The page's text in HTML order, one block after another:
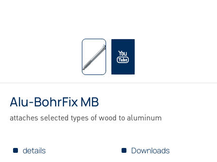
Alu-BohrFix MB
attaches selected types of wood to aluminum
details Downloads